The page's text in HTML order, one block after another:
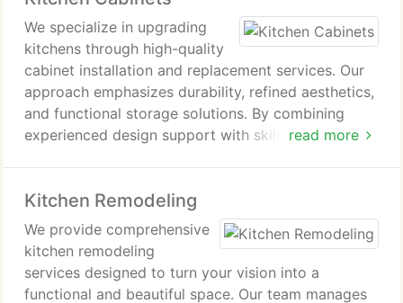
read more
We specialize in upgrading
kitchens through high-quality
cabinet installation and replacement services. Our
approach emphasizes durability, refined aesthetics,
and functional storage solutions. By combining
experienced design support with skilled
improvement while contributing to a more
organized and efficient kitchen environment.
Kitchen Remodeling
We provide comprehensive
kitchen remodeling
services designed to turn your vision into a
functional and beautiful space. Our team manages